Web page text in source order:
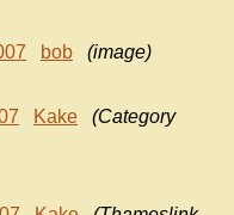
bob (image)
Kake
(Category